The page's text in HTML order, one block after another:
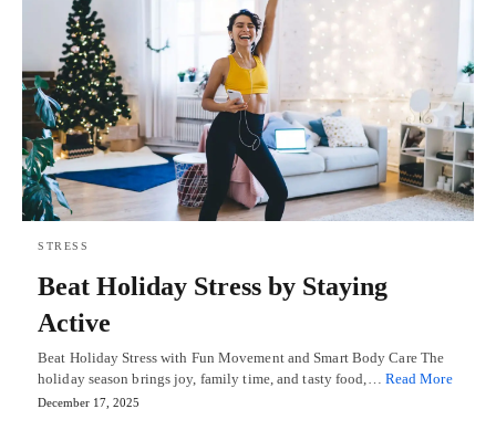
STRESS
Beat Holiday Stress by Staying
Active
Beat Holiday Stress with Fun Movement and Smart Body Care The
holiday season brings joy, family time, and tasty food,… Read More
December 17, 2025